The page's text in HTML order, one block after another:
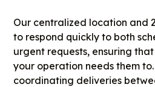
Our centralized location and
to respond quickly to both
urgent requests, ensuring
your operation needs them
coordinating deliveries